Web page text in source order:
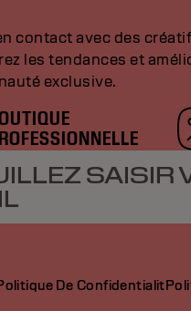
contact avec des
les tendances et
exclusive.
SAISIR
De Confidentialit